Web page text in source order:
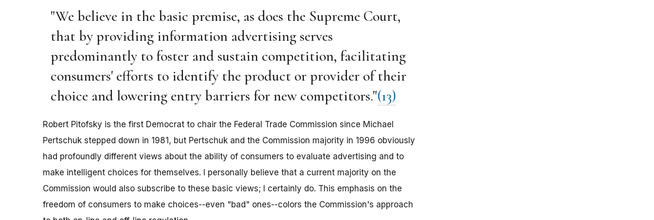
"We believe in the basic premise, as does the Supreme Court,
that by providing information advertising serves
predominantly to foster and sustain competition, facilitating
consumers' efforts to identify the product or provider of their
choice and lowering entry barriers for new competitors."(13)
Robert Pitofsky is the first Democrat to chair the Federal Trade Commission since Michael
Pertschuk stepped down in 1981, but Pertschuk and the Commission majority in 1996 obviously
had profoundly different views about the ability of consumers to evaluate advertising and to
make intelligent choices for themselves. I personally believe that a current majority on the
Commission would also subscribe to these basic views; I certainly do. This emphasis on the
freedom of consumers to make choices--even "bad" ones--colors the Commission's approach